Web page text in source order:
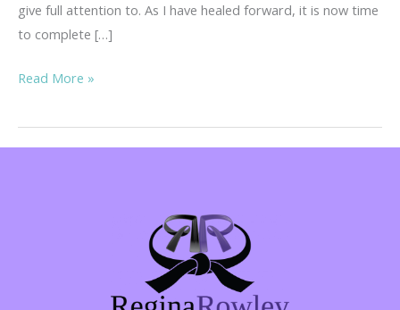
give full attention to. As I have healed forward, it is now time
to complete […]
Your
is
Important!
Read More »